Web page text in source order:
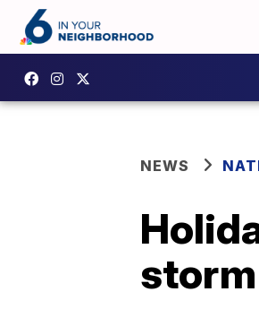
NEWS